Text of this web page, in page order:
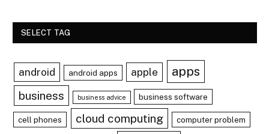
SELECT TAG
android android apps apple apps
business business advice business software
cell phones cloud computing computer problem